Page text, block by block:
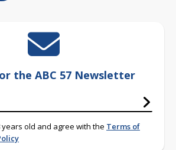
the ABC 57 Newsletter
years old and agree with the Terms of